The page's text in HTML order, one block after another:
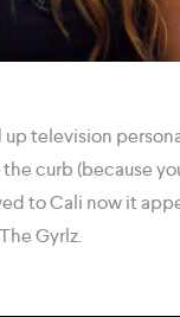
up television
curb (because
to Cali now it
Gyrlz.